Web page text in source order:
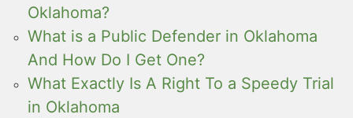
Oklahoma?
What is a Public Defender in Oklahoma
And How Do I Get One?
What Exactly Is A Right To a Speedy Trial
in Oklahoma